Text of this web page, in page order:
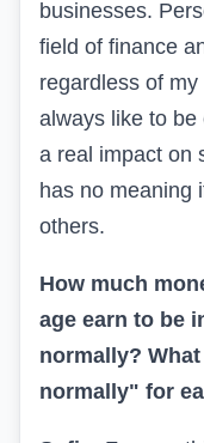
businesses.
field of finance
regardless of
always like to
a real impact on
has no meaning
others.
How much
age earn to be
normally?
normally" for